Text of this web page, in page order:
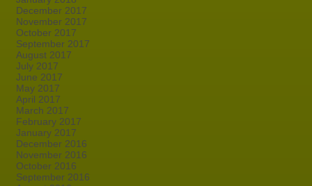
December 2017
November 2017
October 2017
September 2017
August 2017
July 2017
June 2017
May 2017
April 2017
March 2017
February 2017
January 2017
December 2016
November 2016
October 2016
September 2016